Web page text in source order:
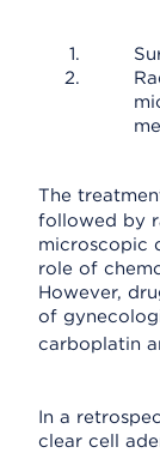
The
followed by
microscopic
role of
However,
of
carboplatin
In a
clear cell